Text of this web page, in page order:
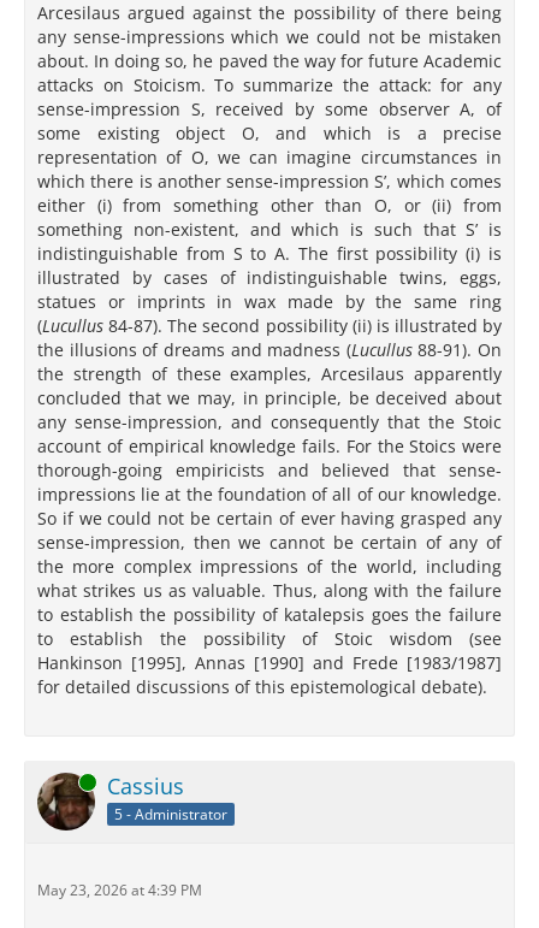
Arcesilaus argued against the possibility of there being
any sense-impressions which we could not be mistaken
about. In doing so, he paved the way for future Academic
attacks on Stoicism. To summarize the attack: for any
sense-impression S, received by some observer A, of
some existing object O, and which is a precise
representation of O, we can imagine circumstances in
which there is another sense-impression S’, which comes
either (i) from something other than O, or (ii) from
something non-existent, and which is such that S’ is
indistinguishable from S to A. The first possibility (i) is
illustrated by cases of indistinguishable twins, eggs,
statues or imprints in wax made by the same ring
(Lucullus84-87). The second possibility (ii) is illustrated by
the illusions of dreams and madness (Lucullus88-91). On
the strength of these examples, Arcesilaus apparently
concluded that we may, in principle, be deceived about
any sense-impression, and consequently that the Stoic
account of empirical knowledge fails. For the Stoics were
thorough-going empiricists and believed that sense-
impressions lie at the foundation of all of our knowledge.
So if we could not be certain of ever having grasped any
sense-impression, then we cannot be certain of any of
the more complex impressions of the world, including
what strikes us as valuable. Thus, along with the failure
to establish the possibility of katalepsis goes the failure
to establish the possibility of Stoic wisdom (see
Hankinson [1995], Annas [1990] and Frede [1983/1987]
for detailed discussions of this epistemological debate).
Online Cassius
5 - Administrator
May 23, 2026 at 4:39 PM